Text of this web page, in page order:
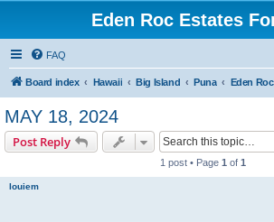
Eden Roc Estates
FAQ
Board index Hawaii Big Island Puna
MAY 18, 2024
Post Reply
1 post • Page 1 of 1
louiem